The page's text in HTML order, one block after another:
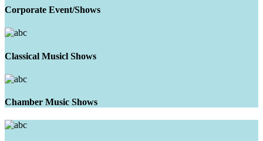
Corporate Event/Shows
Classical Musicl Shows
Chamber Music Shows